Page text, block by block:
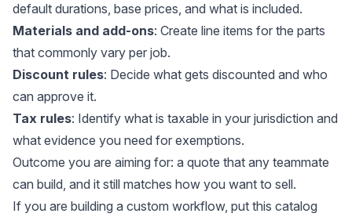
default durations, base prices, and what is included.
Materials and add-ons: Create line items for the parts
that commonly vary per job.
Discount rules: Decide what gets discounted and who
can approve it.
Tax rules: Identify what is taxable in your jurisdiction and
what evidence you need for exemptions.
Outcome you are aiming for: a quote that any teammate
can build, and it still matches how you want to sell.
If you are building a custom workflow, put this catalog